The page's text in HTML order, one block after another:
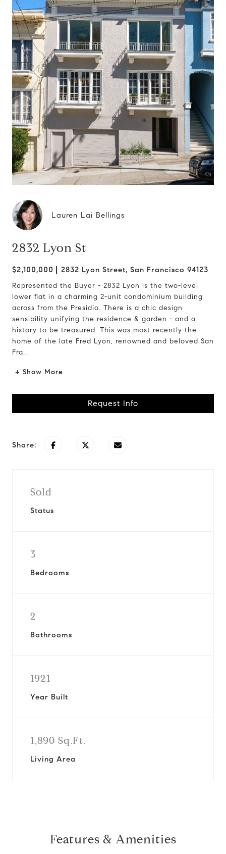
Lauren Lai Bellings
2832 Lyon St
$2,100,000 2832 Lyon Street, San Francisco 94123
Represented the Buyer - 2832 Lyon is the two-level
lower flat in a charming 2-unit condominium building
across from the Presidio. There is a chic design
sensibility unifying the residence & garden - and a
history to be treasured. This was most recently the
home of the late Fred Lyon, renowned and beloved San
Fra...
+ Show More
Request Info
Share:
Sold
Status
3
Bedrooms
2
Bathrooms
1921
Year Built
1,890 Sq.Ft.
Living Area
Features & Amenities